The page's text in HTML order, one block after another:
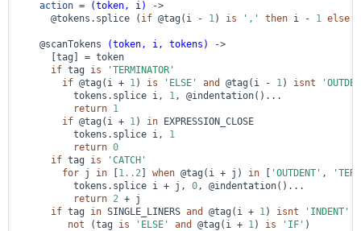
action = (token, i)
->
@tokens .splice ( if @tag (i - 1) is ',' then i - 1 else
@scanTokens (token, i, tokens)
->
      [tag] = token
if tag is
'TERMINATOR'
if @tag (i + 1) is 'ELSE' and @tag (i - 1) isnt
          tokens.splice i,
1, @indentation()...
return 1
if @tag (i + 1) in EXPRESSION_CLOSE
          tokens.splice i,
1
return 0
if tag is
'CATCH'
for j in 1. .2 when @tag (i + j) in 'OUTDENT' ,
          tokens.splice i + j,
0, @indentation()...
return 2 + j
if tag in SINGLE_LINERS and @tag (i + 1) isnt 'INDENT'
not (tag is 'ELSE' and @tag (i + 1) is 'IF' )